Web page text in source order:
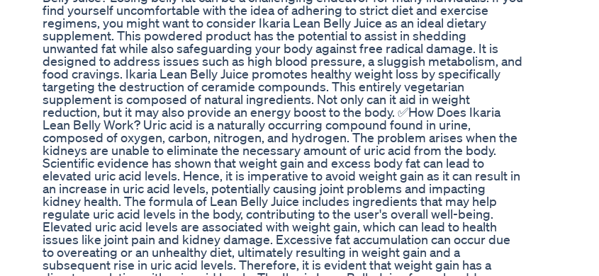
find yourself uncomfortable with the idea of adhering to strict diet and exercise
regimens, you might want to consider Ikaria Lean Belly Juice as an ideal dietary
supplement. This powdered product has the potential to assist in shedding
unwanted fat while also safeguarding your body against free radical damage. It is
designed to address issues such as high blood pressure, a sluggish metabolism, and
food cravings. Ikaria Lean Belly Juice promotes healthy weight loss by specifically
targeting the destruction of ceramide compounds. This entirely vegetarian
supplement is composed of natural ingredients. Not only can it aid in weight
reduction, but it may also provide an energy boost to the body. ✅How Does Ikaria
Lean Belly Work? Uric acid is a naturally occurring compound found in urine,
composed of oxygen, carbon, nitrogen, and hydrogen. The problem arises when the
kidneys are unable to eliminate the necessary amount of uric acid from the body.
Scientific evidence has shown that weight gain and excess body fat can lead to
elevated uric acid levels. Hence, it is imperative to avoid weight gain as it can result in
an increase in uric acid levels, potentially causing joint problems and impacting
kidney health. The formula of Lean Belly Juice includes ingredients that may help
regulate uric acid levels in the body, contributing to the user's overall well-being.
Elevated uric acid levels are associated with weight gain, which can lead to health
issues like joint pain and kidney damage. Excessive fat accumulation can occur due
to overeating or an unhealthy diet, ultimately resulting in weight gain and a
subsequent rise in uric acid levels. Therefore, it is evident that weight gain has a